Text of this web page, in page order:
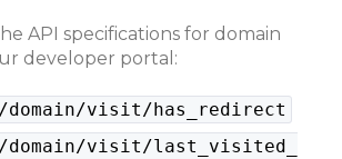
API specifications for domain
developer portal:
domain/visit/has_redirect
domain/visit/last_visited_